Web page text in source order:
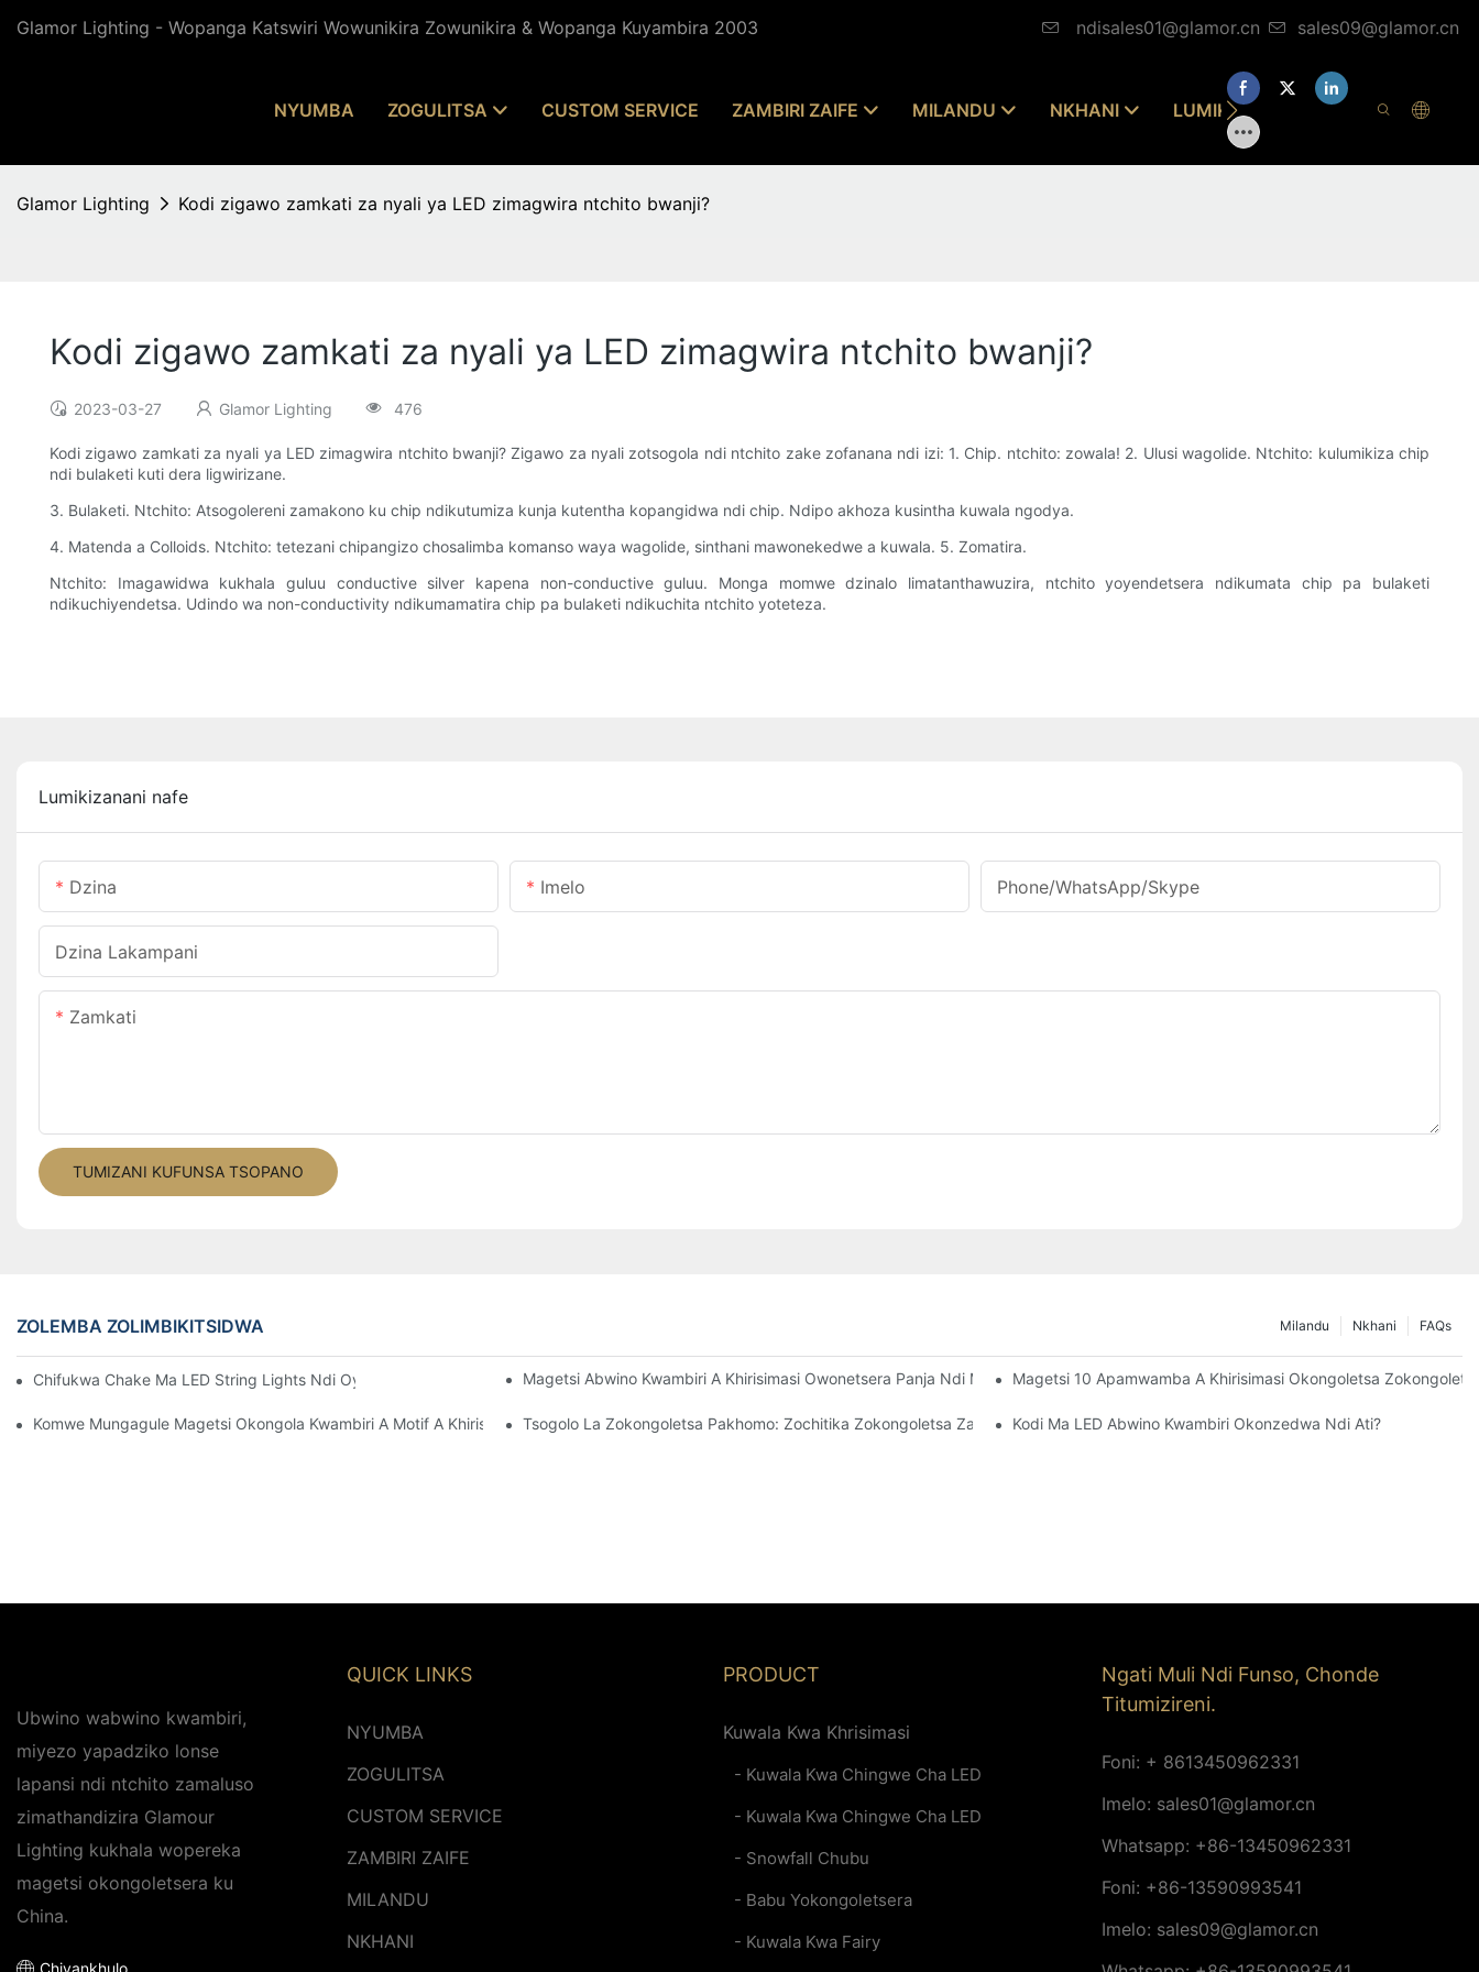
Glamor Lighting - Wopanga Katswiri Wowunikira Zowunikira & Wopanga Kuyambira 2003 ndisales01@glamor.cn sales09@glamor.cn
NYUMBA ZOGULITSA CUSTOM SERVICE ZAMBIRI ZAIFE MILANDU NKHANI LUMIKIZANANI NAFE
Glamor Lighting Kodi zigawo zamkati za nyali ya LED zimagwira ntchito bwanji?
Kodi zigawo zamkati za nyali ya LED zimagwira ntchito bwanji?
2023-03-27 Glamor Lighting 476
Kodi zigawo zamkati za nyali ya LED zimagwira ntchito bwanji? Zigawo za nyali zotsogola ndi ntchito zake zofanana ndi izi: 1. Chip. ntchito: zowala! 2. Ulusi wagolide. Ntchito: kulumikiza chip
ndi bulaketi kuti dera ligwirizane.
3. Bulaketi. Ntchito: Atsogolereni zamakono ku chip ndikutumiza kunja kutentha kopangidwa ndi chip. Ndipo akhoza kusintha kuwala ngodya.
4. Matenda a Colloids. Ntchito: tetezani chipangizo chosalimba komanso waya wagolide, sinthani mawonekedwe a kuwala. 5. Zomatira.
Ntchito: Imagawidwa kukhala guluu conductive silver kapena non-conductive guluu. Monga momwe dzinalo limatanthawuzira, ntchito yoyendetsera ndikumata chip pa bulaketi
ndikuchiyendetsa. Udindo wa non-conductivity ndikumamatira chip pa bulaketi ndikuchita ntchito yoteteza.
Lumikizanani nafe
Dzina Imelo Phone/WhatsApp/Skype
Dzina Lakampani
Zamkati
TUMIZANI KUFUNSA TSOPANO
ZOLEMBA ZOLIMBIKITSIDWA FAQs
Nkhani
Milandu
Chifukwa Chake Ma LED String Lights Ndi Oyenera Kwambiri Kukongoletsa Zanu Za TchuthiMagetsi Abwino Kwambiri A Khirisimasi Owonetsera Panja Ndi M'nyumbaMagetsi 10 Apamwamba A Khirisimasi Okongoletsa
Komwe Mungagule Magetsi Okongola Kwambiri A Motif A Khirisimasi Tsogolo La Zokongoletsa Pakhomo: Zochitika Zokongoletsa Za LED Kodi Ma LED Abwino Kwambiri Okonzedwa Ndi Ati?
Ubwino wabwino kwambiri,
miyezo yapadziko lonse
lapansi ndi ntchito zamaluso
zimathandizira Glamour
Lighting kukhala wopereka
magetsi okongoletsera ku
China.
Chiyankhulo
QUICK LINKS
NYUMBA
ZOGULITSA
CUSTOM SERVICE
ZAMBIRI ZAIFE
MILANDU
NKHANI
PRODUCT
Kuwala Kwa Khrisimasi
- Kuwala Kwa Chingwe Cha LED
- Kuwala Kwa Chingwe Cha LED
- Snowfall Chubu
- Babu Yokongoletsera
- Kuwala Kwa Fairy
Ngati Muli Ndi Funso, Chonde
Titumizireni.
Foni: + 8613450962331
Imelo: sales01@glamor.cn
Whatsapp: +86-13450962331
Foni: +86-13590993541
Imelo: sales09@glamor.cn